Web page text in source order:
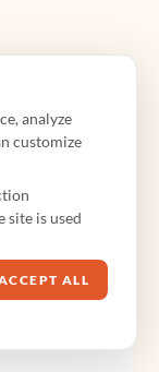
a food
on a
of
tested on
analyze
customize
site is used
ALL